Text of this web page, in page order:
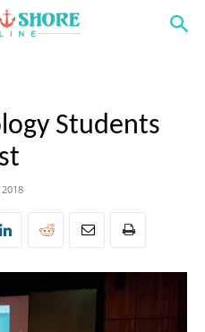
Students